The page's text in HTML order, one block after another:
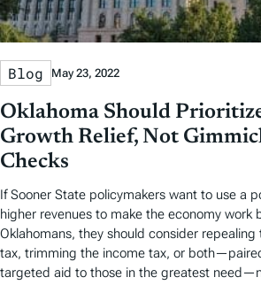
Blog May 23, 2022
Oklahoma Should
Growth Relief, Not
Checks
If Sooner State policymakers want to use a
higher revenues to make the economy work
Oklahomans, they should consider repealing
tax, trimming the income tax, or
targeted aid to those in the greatest